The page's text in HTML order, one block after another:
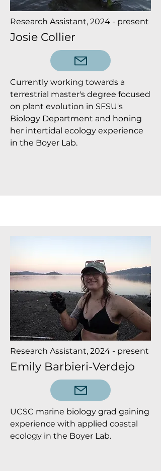
Research Assistant, 2024 - present
Josie Collier
Currently working towards a
terrestrial master's degree focused
on plant evolution in SFSU's
Biology Department and honing
her intertidal ecology experience
in the Boyer Lab.
Research Assistant, 2024 - present
Emily Barbieri-Verdejo
UCSC marine biology grad gaining
experience with applied coastal
ecology in the Boyer Lab.